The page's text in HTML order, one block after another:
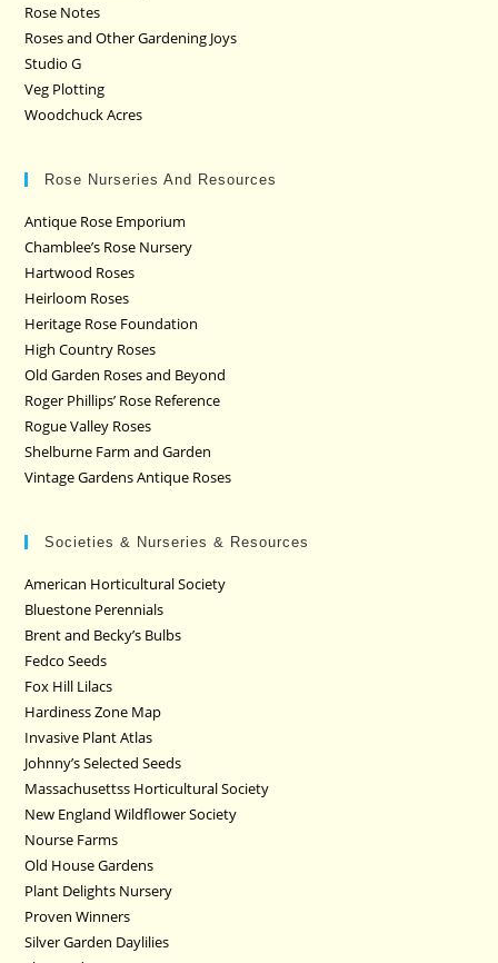
Rose Notes
Roses and Other Gardening Joys
Studio G
Veg Plotting
Woodchuck Acres
Rose Nurseries And Resources
Antique Rose Emporium
Chamblee’s Rose Nursery
Hartwood Roses
Heirloom Roses
Heritage Rose Foundation
High Country Roses
Old Garden Roses and Beyond
Roger Phillips’ Rose Reference
Rogue Valley Roses
Shelburne Farm and Garden
Vintage Gardens Antique Roses
Societies & Nurseries & Resources
American Horticultural Society
Bluestone Perennials
Brent and Becky’s Bulbs
Fedco Seeds
Fox Hill Lilacs
Hardiness Zone Map
Invasive Plant Atlas
Johnny’s Selected Seeds
Massachusettss Horticultural Society
New England Wildflower Society
Nourse Farms
Old House Gardens
Plant Delights Nursery
Proven Winners
Silver Garden Daylilies